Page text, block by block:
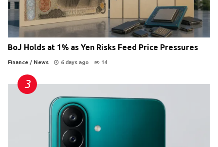
BoJ Holds at 1% as Yen Risks Feed Price Pressures
Finance / News 6 days ago 14